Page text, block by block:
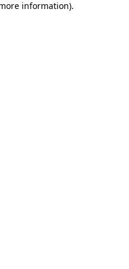
information).